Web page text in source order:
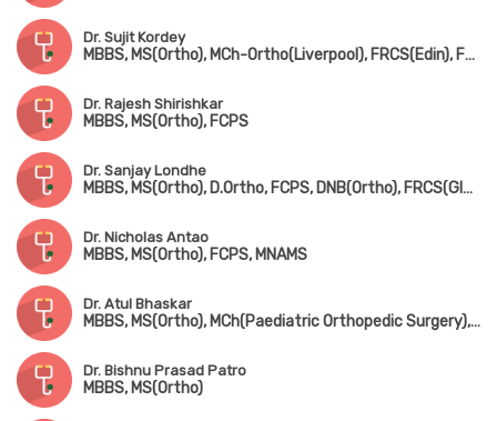
Dr. Sujit Kordey
MBBS, MS(Ortho), MCh-Ortho(Liverpool), FRCS(Edin), Fellowship in Arthroscopy & Joint Replacement Surgery(Canada)
Dr. Rajesh Shirishkar
MBBS, MS(Ortho), FCPS
Dr. Sanjay Londhe
MBBS, MS(Ortho), D.Ortho, FCPS, DNB(Ortho), FRCS(Glasgow & Ireland), MCh-Ortho(Liverpool)
Dr. Nicholas Antao
MBBS, MS(Ortho), FCPS, MNAMS
Dr. Atul Bhaskar
MBBS, MS(Ortho), MCh(Paediatric Orthopedic Surgery), FRCS(England)
Dr. Bishnu Prasad Patro
MBBS, MS(Ortho)